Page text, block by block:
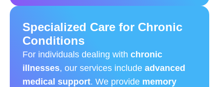
Specialized Care for Chronic
Conditions
For individuals dealing with chronic
illnesses, our services include advanced
medical support. We provide memory